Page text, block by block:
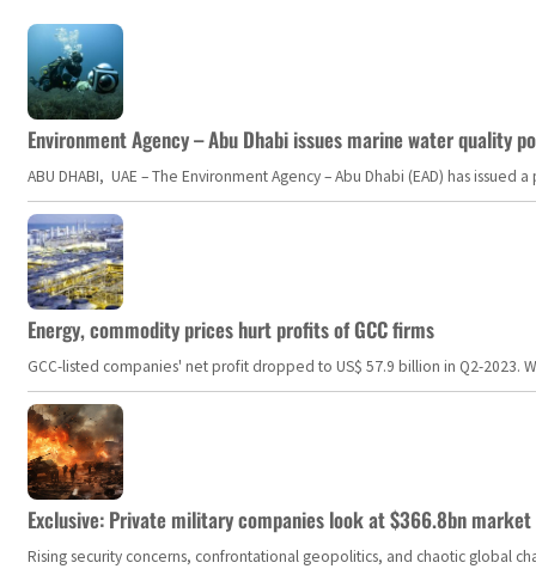
Environment Agency – Abu Dhabi issues marine water quality
ABU DHABI, UAE – The Environment Agency – Abu Dhabi (EAD) has
Energy, commodity prices hurt profits of GCC firms
GCC-listed companies' net profit dropped to US$ 57.9 billion in Q2-
Exclusive: Private military companies look at $366.8bn
Rising security concerns, confrontational geopolitics, and chaotic global